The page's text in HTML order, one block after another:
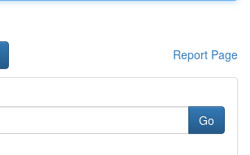
Report Page
Go